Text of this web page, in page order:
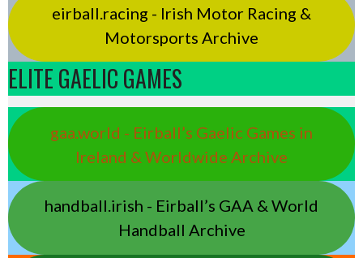
eirball.racing - Irish Motor Racing &
Motorsports Archive
ELITE GAELIC GAMES
gaa.world - Eirball’s Gaelic Games in
Ireland & Worldwide Archive
handball.irish - Eirball’s GAA & World
Handball Archive